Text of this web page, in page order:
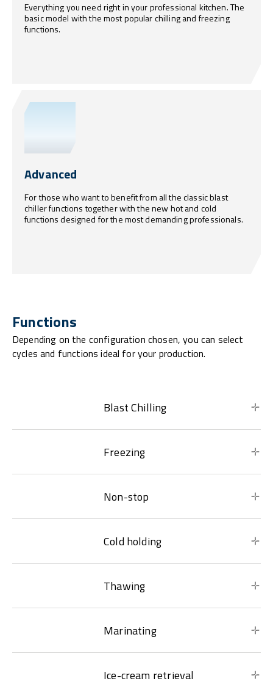
Everything you need right in your professional kitchen. The
basic model with the most popular chilling and freezing
functions.
Advanced
For those who want to benefit from all the classic blast
chiller functions together with the new hot and cold
functions designed for the most demanding professionals.
Functions
Depending on the configuration chosen, you can select
cycles and functions ideal for your production.
Blast Chilling
Freezing
Non-stop
Cold holding
Thawing
Marinating
Ice-cream retrieval